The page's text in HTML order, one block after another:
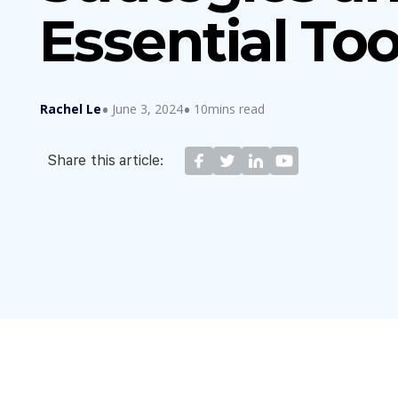
Essential
Rachel Le June 3, 2024 10mins read
Share this article: